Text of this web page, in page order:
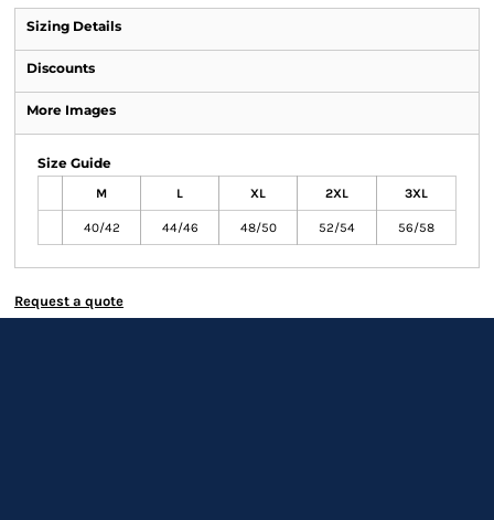
Sizing Details
Discounts
More Images
Size Guide
M L XL 2XL 3XL
40/42 44/46 48/50 52/54 56/58
Request a quote